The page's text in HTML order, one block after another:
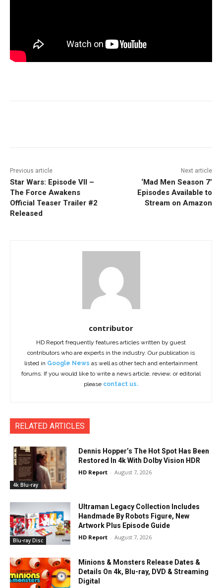
Previous article
Star Wars: Episode VII –
The Force Awakens
Official Teaser Trailer #2
Released
Next article
‘Mad Men Season 7’
Episodes Available to
Stream on Amazon
contributor
HD Report frequently features articles written by guest
contributors who are experts in the industry. Our publication is
listed in Google News as well as other tech and entertainment
forums. If you would like to write a news article, review, or editorial
please contact us.
RELATED ARTICLES
4k Blu-ray
Dennis Hopper’s The Hot Spot Has Been
Restored In 4k With Dolby Vision HDR
HD Report - August 7, 2026
Blu-ray Disc
Ultraman Legacy Collection Includes
Handmade By Robots Figure, New
Artwork Plus Episode Guide
HD Report - August 7, 2026
Minions & Monsters Release Dates &
Details On 4k, Blu-ray, DVD & Streaming
Digital